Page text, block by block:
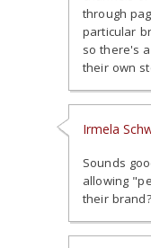
through
particular
so there's
their own
Irmela
Sounds
allowing
their